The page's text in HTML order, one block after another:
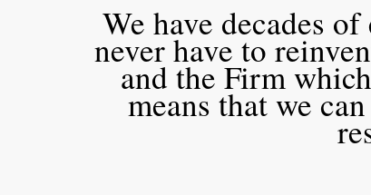
We have decades
never have to
and the Firm
means that we